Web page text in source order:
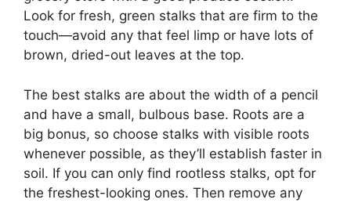
Look for fresh, green stalks that are firm to the
touch—avoid any that feel limp or have lots of
brown, dried-out leaves at the top.
The best stalks are about the width of a pencil
and have a small, bulbous base. Roots are a
big bonus, so choose stalks with visible roots
whenever possible, as they’ll establish faster in
soil. If you can only find rootless stalks, opt for
the freshest-looking ones. Then remove any